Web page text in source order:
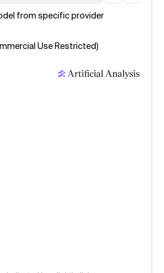
from specific provider
Use Restricted)